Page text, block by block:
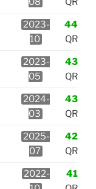
2023-
10
44
QR
2023-
05
43
QR
2024-
03
43
QR
2025-
07
42
QR
2022-
41